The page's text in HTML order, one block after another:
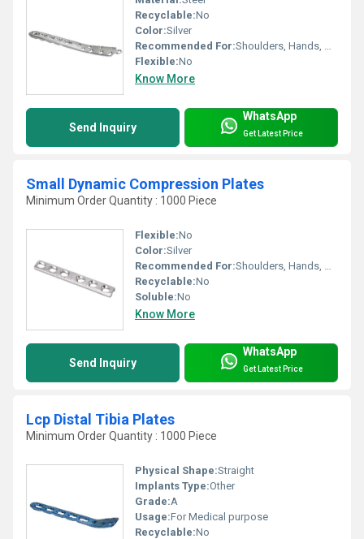
Recyclable:No
Color:Silver
Recommended For:Shoulders, Hands, Neck, Backbone, Waist, Knee, Legs, Foot, Elbow, Hips, Ankle
Flexible:No
Know More
Send Inquiry
WhatsApp
Get Latest Price
Small Dynamic Compression Plates
Minimum Order Quantity : 1000 Piece
Flexible:No
Color:Silver
Recommended For:Shoulders, Hands, Neck, Backbone, Waist, Knee, Legs, Foot, Ankle, Elbow, Hips
Recyclable:No
Soluble:No
Know More
Send Inquiry
WhatsApp
Get Latest Price
Lcp Distal Tibia Plates
Minimum Order Quantity : 1000 Piece
Physical Shape:Straight
Implants Type:Other
Grade:A
Usage:For Medical purpose
Recyclable:No